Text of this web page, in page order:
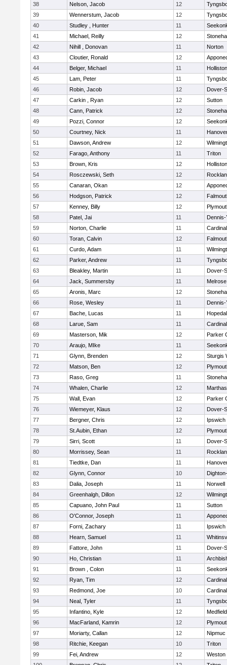
38
Nelson, Jacob 12
39
Wennerstum, Jacob 12
40
Studley , Hunter 11
41
Michael, Reilly 12
42
Nihill , Donovan 11
Norton
43
Cloutier, Ronald 12
44
Belger, Michael 11
Holliston
45
Lam, Peter 11
46
Robin, Jacob 12
Dover-
47
Carkin , Ryan 12
Sutton
48
Cann, Patrick 12
49
Pozzi, Connor 12
50
Courtney, Nick 11
51
Dawson, Andrew 12
52
Farago, Anthony 11
Triton
53
Brown, Kris 12
Holliston
54
Rosczewski, Seth 12
55
Canaran, Okan 12
56
Hodgson, Patrick 12
57
Kenney, Billy 12
58
Patel, Jai 11
Dennis-
59
Norton, Charlie 11
60
Toran, Calvin 12
61
Curdo, Adam 11
62
Parker, Andrew 11
63
Bleakley, Martin 11
Dover-
64
Jack, Summersby 11
Melrose
65
Aronis, Marc 12
66
Rose, Wesley 11
Dennis-
67
Bache, Lucas 11
68
Larue, Sam 11
69
Masterson, Mik 12
Parker
70
Araujo, MIke 11
71
Glynn, Brenden 12
Sturgis
72
Matson, Ben 12
73
Raso, Greg 11
74
Whalen, Charlie 12
75
Wall, Evan 12
Parker
76
Wiemeyer, Klaus 12
Dover-
77
Bergner, Chris 12
Ipswich
78
St.Aubin, Ethan 12
79
Sirri, Scott 11
Dover-
80
Morrissey, Sean 11
81
Tiedtke, Dan 11
82
Glynn, Connor 10
83
Dalia, Joseph 11
Norwell
84
Greenhalgh, Dillon 12
85
Capuano, John Paul 11
Sutton
86
O'Connor, Joseph 11
87
Forni, Zachary 11
Ipswich
88
Hearn, Samuel 11
89
Fattore, John 11
Dover-
90
Ho, Christian 11
91
Brown , Colon 11
92
Ryan, Tim 12
93
Redmond, Joe 10
94
Neal, Tyler 11
95
Infantino, Kyle 12
Medfield
96
MacFarland, Kamrin 12
97
Moriarty, Callan 12
Nipmuc
98
Ritchie, Keegan 10
Triton
99
Fei, Andrew 12
Weston